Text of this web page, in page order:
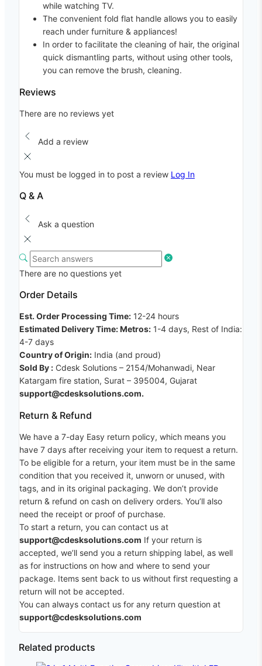
while watching TV.
The convenient fold flat handle allows you to easily
reach under furniture & appliances!
In order to facilitate the cleaning of hair, the original
quick dismantling parts, without using other tools,
you can remove the brush, cleaning.
Reviews
There are no reviews yet
Add a review
You must be logged in to post a review Log In
Q & A
Ask a question
There are no questions yet
Order Details
Est. Order Processing Time: 12-24 hours
Estimated Delivery Time: Metros: 1-4 days, Rest of India:
4-7 days
Country of Origin: India (and proud)
Sold By : Cdesk Solutions – 2154/Mohanwadi, Near
Katargam fire station, Surat – 395004, Gujarat
support@cdesksolutions.com.
Return & Refund
We have a 7-day Easy return policy, which means you
have 7 days after receiving your item to request a return.
To be eligible for a return, your item must be in the same
condition that you received it, unworn or unused, with
tags, and in its original packaging. We don’t provide
return & refund on cash on delivery orders. You’ll also
need the receipt or proof of purchase.
To start a return, you can contact us at
support@cdesksolutions.com If your return is
accepted, we’ll send you a return shipping label, as well
as for instructions on how and where to send your
package. Items sent back to us without first requesting a
return will not be accepted.
You can always contact us for any return question at
support@cdesksolutions.com
Related products